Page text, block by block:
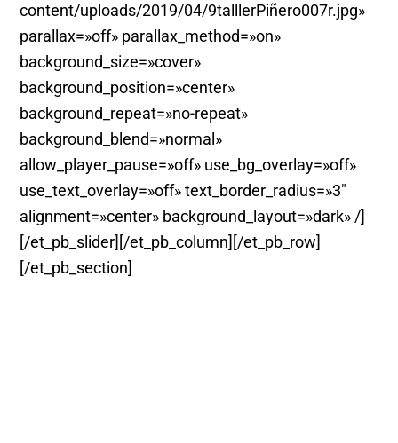
content/uploads/2019/04/9talllerPiñero007r.jpg»
parallax=»off» parallax_method=»on»
background_size=»cover»
background_position=»center»
background_repeat=»no-repeat»
background_blend=»normal»
allow_player_pause=»off» use_bg_overlay=»off»
use_text_overlay=»off» text_border_radius=»3″
alignment=»center» background_layout=»dark» /]
[/et_pb_slider][/et_pb_column][/et_pb_row]
[/et_pb_section]